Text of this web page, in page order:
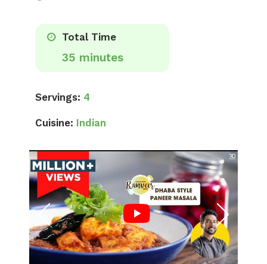
Total Time
35 minutes
Servings: 4
Cuisine: Indian